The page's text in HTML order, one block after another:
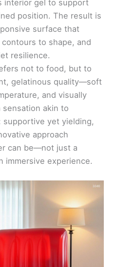
interior gel to support
position. The result is
surface that
to shape, and
resilience.
not to food, but to
gelatinous quality—soft
and visually
akin to
supportive yet yielding,
approach
can be—not just a
immersive experience.